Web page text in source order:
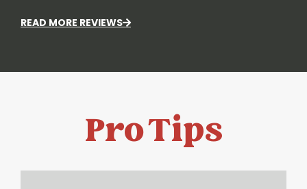
READ MORE REVIEWS
Pro Tips